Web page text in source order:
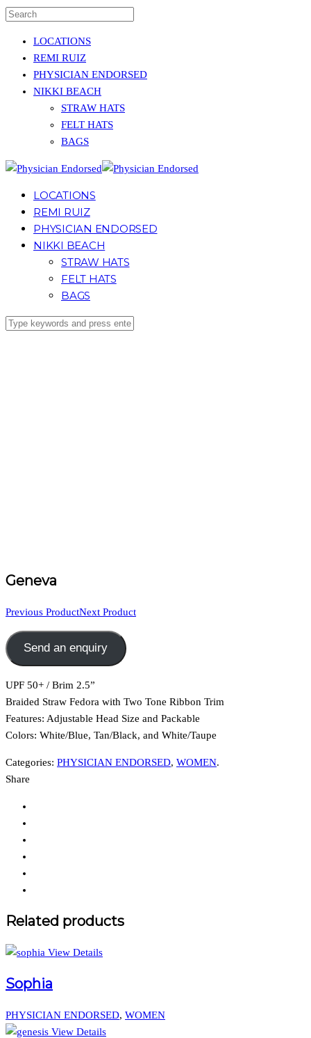
LOCATIONS
REMI RUIZ
PHYSICIAN ENDORSED
NIKKI BEACH
STRAW HATS
FELT HATS
BAGS
LOCATIONS
REMI RUIZ
PHYSICIAN ENDORSED
NIKKI BEACH
STRAW HATS
FELT HATS
BAGS
Geneva
Previous ProductNext Product
Send an enquiry
UPF 50+ / Brim 2.5”
Braided Straw Fedora with Two Tone Ribbon Trim
Features: Adjustable Head Size and Packable
Colors: White/Blue, Tan/Black, and White/Taupe
Categories: PHYSICIAN ENDORSED, WOMEN.
Share
Related products
View Details
Sophia
PHYSICIAN ENDORSED, WOMEN
View Details